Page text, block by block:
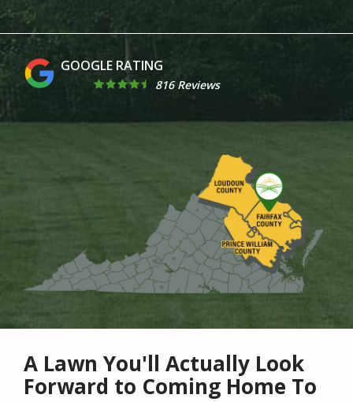
816 Reviews
A Lawn You'll Actually Look
Forward to Coming Home To